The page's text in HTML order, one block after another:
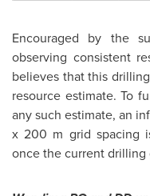
Encouraged by the
observing consistent
believes that this
resource estimate. To
any such estimate, an
x 200 m grid spacing
once the current